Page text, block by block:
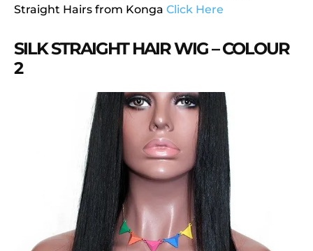
Straight Hairs from Konga Click Here
SILK STRAIGHT HAIR WIG – COLOUR
2